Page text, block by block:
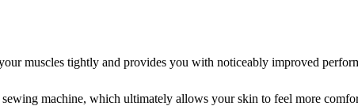
muscles tightly and provides you with noticeably improved
machine, which ultimately allows your skin to feel more